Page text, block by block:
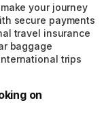
your journey
secure payments
travel insurance
baggage
trips
on